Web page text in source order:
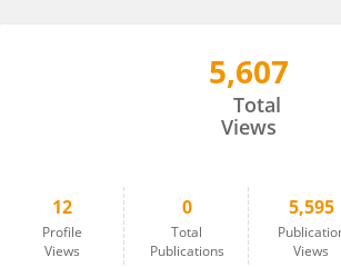
5,607
Total
Views
12
Profile
Views
0
Total
Publications
5,595
Views